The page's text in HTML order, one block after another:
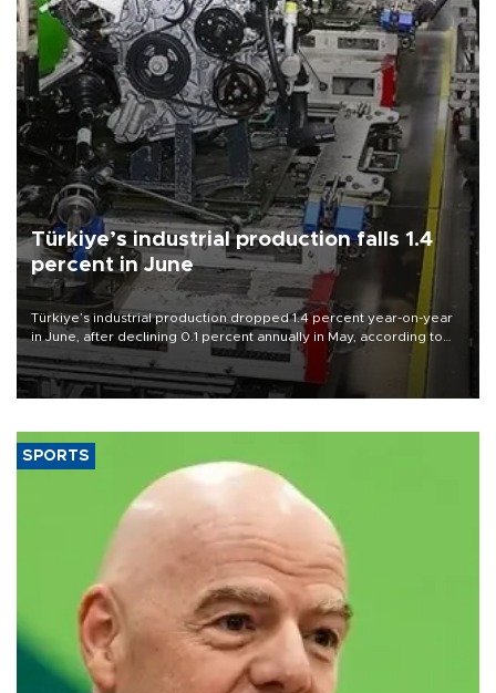
Türkiye’s industrial production falls 1.4
percent in June
Türkiye’s industrial production dropped 1.4 percent year-on-year
in June, after declining 0.1 percent annually in May, according to
official data released on Aug. 10.
SPORTS